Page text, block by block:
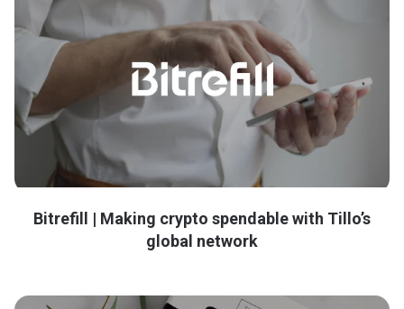
Bitrefill | Making crypto spendable with Tillo’s
global network